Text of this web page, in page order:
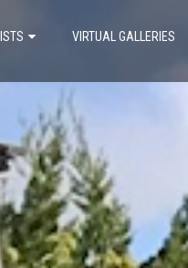
VIRTUAL GALLERIES